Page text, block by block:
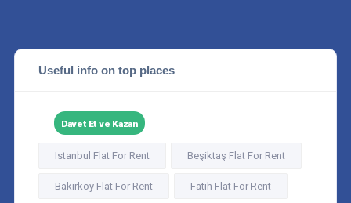
Useful info on top places
Davet Et ve Kazan
Istanbul Flat For Rent Beşiktaş Flat For Rent
Bakırköy Flat For Rent Fatih Flat For Rent